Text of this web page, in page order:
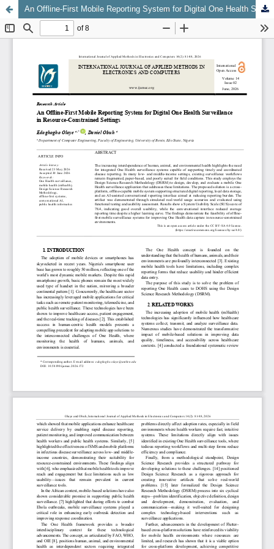
An Offline-First Mobile Reporting System for Digital One Health Surveillance in Resource-Constrained Settings